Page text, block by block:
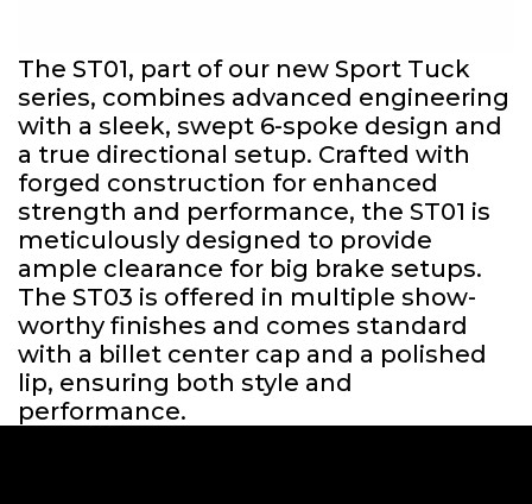
The ST01, part of our new Sport Tuck
series, combines advanced engineering
with a sleek, swept 6-spoke design and
a true directional setup. Crafted with
forged construction for enhanced
strength and performance, the ST01 is
meticulously designed to provide
ample clearance for big brake setups.
The ST03 is offered in multiple show-
worthy finishes and comes standard
with a billet center cap and a polished
lip, ensuring both style and
performance.